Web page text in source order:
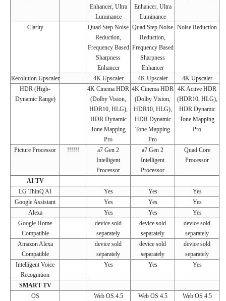
Enhancer, Ultra
Luminance
Enhancer, Ultra
Luminance
Clarity
Quad Step Noise
Reduction,
Frequency Based
Sharpness
Enhancer
Quad Step Noise
Reduction,
Frequency Based
Sharpness
Enhancer
Noise Reduction
Recolution Upscaler 4K Upscaler 4K Upscaler
4K Upscaler
HDR (High-
Dynamic Range)
4K Cinema HDR
(Dolby Vision,
HDR10, HLG),
HDR Dynamic
Tone Mapping
Pro
4K Cinema HDR
(Dolby Vision,
HDR10, HLG),
HDR Dynamic
Tone Mapping
Pro
4K Active HDR
(HDR10, HLG),
HDR Dynamic
Tone Mapping
Pro
Picture Processor !!!!!!
a7 Gen 2
Intelligent
Processor
a7 Gen 2
Intelligent
Processor
Quad Core
Processor
AI TV
LG ThinQ AI
Yes Yes
Yes
Google Assistant
Yes Yes
Yes
Alexa
Yes Yes
Yes
Google Home
Compatible
device sold
separately
device sold
separately
device sold
separately
Amazon Alexa
Compatible
device sold
separately
device sold
separately
device sold
separately
Intelligent Voice
Recognition
Yes Yes Yes
SMART TV
OS
Web OS 4.5 Web OS 4.5 Web OS 4.5